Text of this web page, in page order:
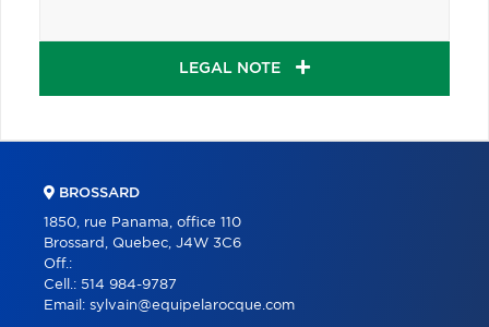
LEGAL NOTE
BROSSARD
1850, rue Panama, office 110
Brossard, Quebec, J4W 3C6
Off.:
Cell.: 514 984-9787
Email: sylvain@equipelarocque.com